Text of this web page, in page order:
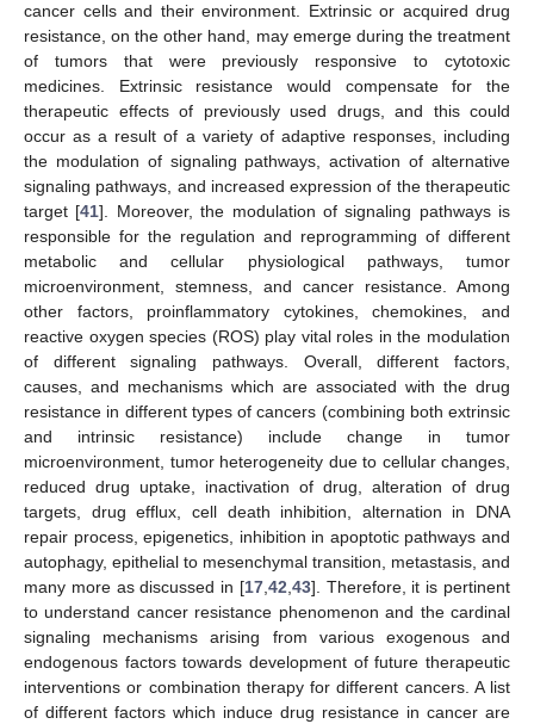
cancer cells and their environment. Extrinsic or acquired drug
resistance, on the other hand, may emerge during the treatment
of tumors that were previously responsive to cytotoxic
medicines. Extrinsic resistance would compensate for the
therapeutic effects of previously used drugs, and this could
occur as a result of a variety of adaptive responses, including
the modulation of signaling pathways, activation of alternative
signaling pathways, and increased expression of the therapeutic
target [41]. Moreover, the modulation of signaling pathways is
responsible for the regulation and reprogramming of different
metabolic and cellular physiological pathways, tumor
microenvironment, stemness, and cancer resistance. Among
other factors, proinflammatory cytokines, chemokines, and
reactive oxygen species (ROS) play vital roles in the modulation
of different signaling pathways. Overall, different factors,
causes, and mechanisms which are associated with the drug
resistance in different types of cancers (combining both extrinsic
and intrinsic resistance) include change in tumor
microenvironment, tumor heterogeneity due to cellular changes,
reduced drug uptake, inactivation of drug, alteration of drug
targets, drug efflux, cell death inhibition, alternation in DNA
repair process, epigenetics, inhibition in apoptotic pathways and
autophagy, epithelial to mesenchymal transition, metastasis, and
many more as discussed in [17,42,43]. Therefore, it is pertinent
to understand cancer resistance phenomenon and the cardinal
signaling mechanisms arising from various exogenous and
endogenous factors towards development of future therapeutic
interventions or combination therapy for different cancers. A list
of different factors which induce drug resistance in cancer are